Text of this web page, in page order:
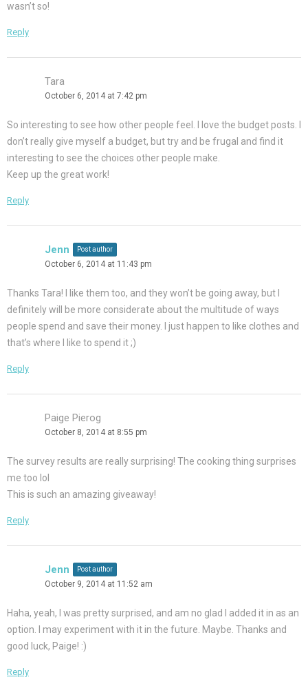
wasn’t so!
Reply
Tara
October 6, 2014 at 7:42 pm
So interesting to see how other people feel. I love the budget posts. I
don’t really give myself a budget, but try and be frugal and find it
interesting to see the choices other people make.
Keep up the great work!
Reply
Jenn Post author
October 6, 2014 at 11:43 pm
Thanks Tara! I like them too, and they won’t be going away, but I
definitely will be more considerate about the multitude of ways
people spend and save their money. I just happen to like clothes and
that’s where I like to spend it ;)
Reply
Paige Pierog
October 8, 2014 at 8:55 pm
The survey results are really surprising! The cooking thing surprises
me too lol
This is such an amazing giveaway!
Reply
Jenn Post author
October 9, 2014 at 11:52 am
Haha, yeah, I was pretty surprised, and am no glad I added it in as an
option. I may experiment with it in the future. Maybe. Thanks and
good luck, Paige! :)
Reply